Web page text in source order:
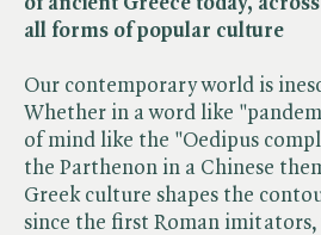
all forms of popular culture
Our contemporary world is
Whether in a word like
of mind like the "Oedipus
the Parthenon in a Chinese
Greek culture shapes the
since the first Roman imitators,